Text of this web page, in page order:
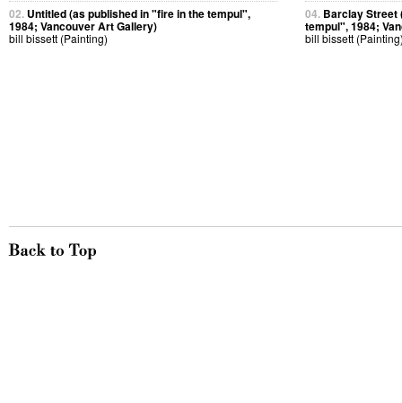
02. Untitled (as published in "fire in the tempul",
1984; Vancouver Art Gallery)
bill bissett (Painting)
04. Barclay Street
tempul", 1984;
bill bissett